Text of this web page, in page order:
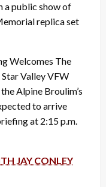
a public show of
replica set
Welcomes The
Valley VFW
Alpine Broulim’s
to arrive
at 2:15 p.m.
JAY CONLEY